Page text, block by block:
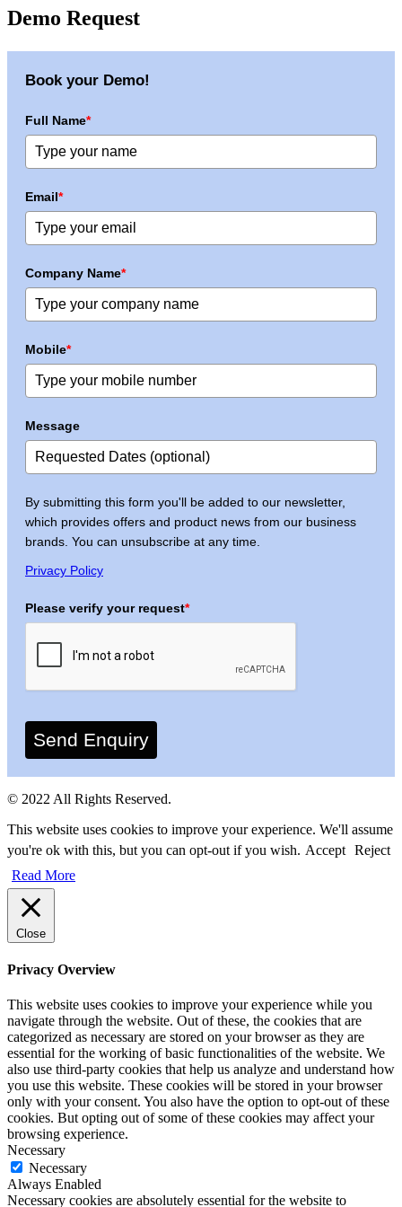
Demo Request
Book your Demo!
Full Name*
Email*
Company Name*
Mobile*
Message
By submitting this form you'll be added to our newsletter,
which provides offers and product news from our business
brands. You can unsubscribe at any time.
Privacy Policy
Please verify your request*
Send Enquiry
© 2022 All Rights Reserved.
This website uses cookies to improve your experience. We'll assume
you're ok with this, but you can opt-out if you wish. Accept Reject
Read More
Close
Privacy Overview
This website uses cookies to improve your experience while you
navigate through the website. Out of these, the cookies that are
categorized as necessary are stored on your browser as they are
essential for the working of basic functionalities of the website. We
also use third-party cookies that help us analyze and understand how
you use this website. These cookies will be stored in your browser
only with your consent. You also have the option to opt-out of these
cookies. But opting out of some of these cookies may affect your
browsing experience.
Necessary
Necessary
Always Enabled
Necessary cookies are absolutely essential for the website to